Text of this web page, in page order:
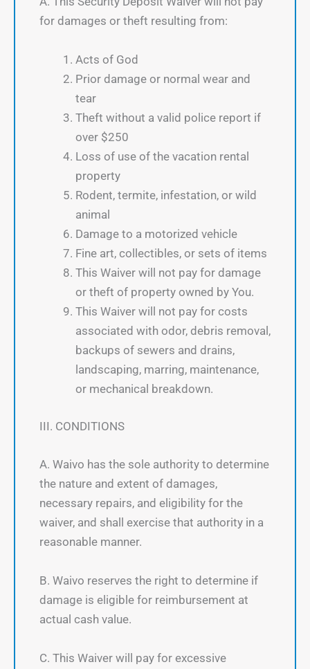
for damages or theft resulting from:
Acts of God
Prior damage or normal wear and
tear
Theft without a valid police report if
over $250
Loss of use of the vacation rental
property
Rodent, termite, infestation, or wild
animal
Damage to a motorized vehicle
Fine art, collectibles, or sets of items
This Waiver will not pay for damage
or theft of property owned by You.
This Waiver will not pay for costs
associated with odor, debris removal,
backups of sewers and drains,
landscaping, marring, maintenance,
or mechanical breakdown.
III. CONDITIONS
A. Waivo has the sole authority to determine
the nature and extent of damages,
necessary repairs, and eligibility for the
waiver, and shall exercise that authority in a
reasonable manner.
B. Waivo reserves the right to determine if
damage is eligible for reimbursement at
actual cash value.
C. This Waiver will pay for excessive